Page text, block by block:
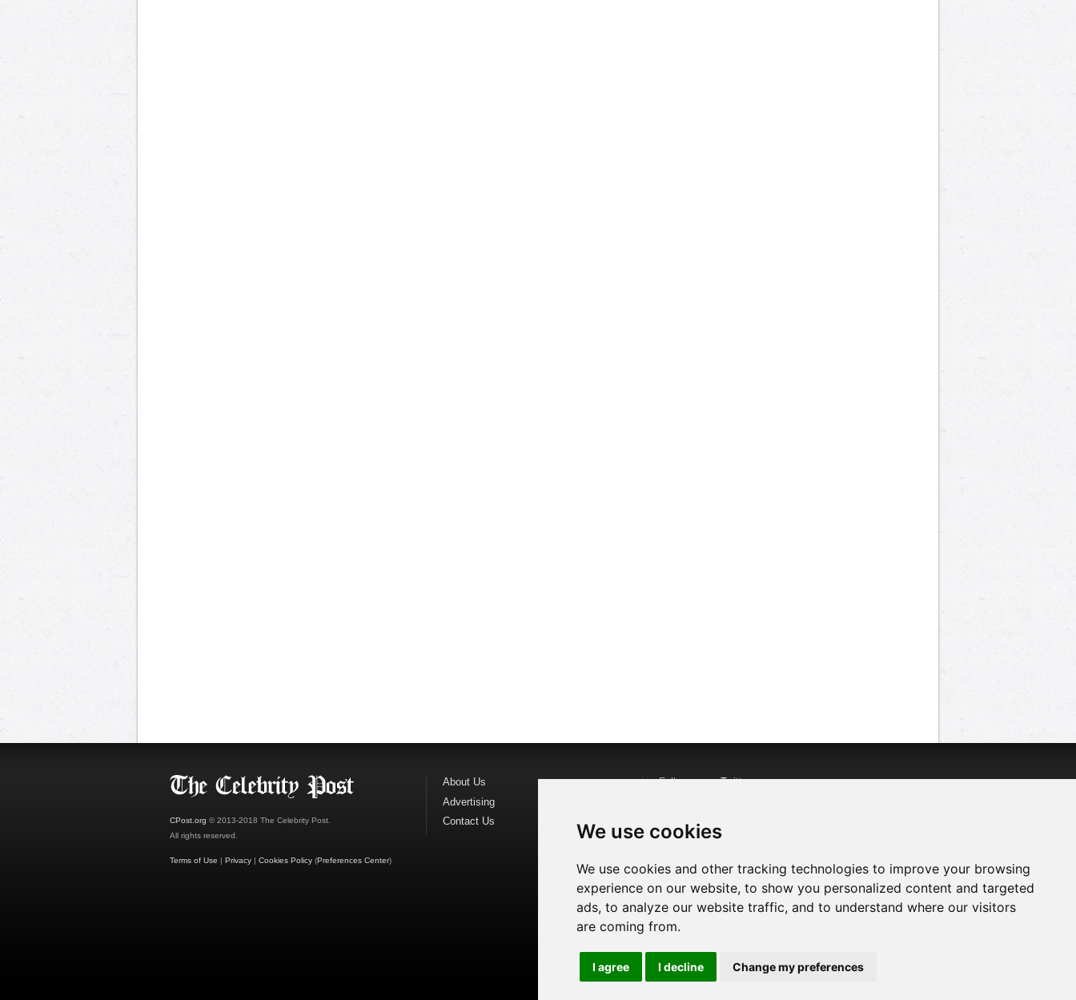
We use cookies
We use cookies and other tracking technologies to improve your browsing
experience on our website, to show you personalized content and targeted
ads, to analyze our website traffic, and to understand where our visitors
are coming from.
I agree I decline Change my preferences
CPost.org © 2013-2018 The Celebrity Post.
All rights reserved.
Terms of Use | Privacy | Cookies Policy (Preferences Center)
About Us
Advertising
Contact Us
Follow us onTwitter
Watch us on